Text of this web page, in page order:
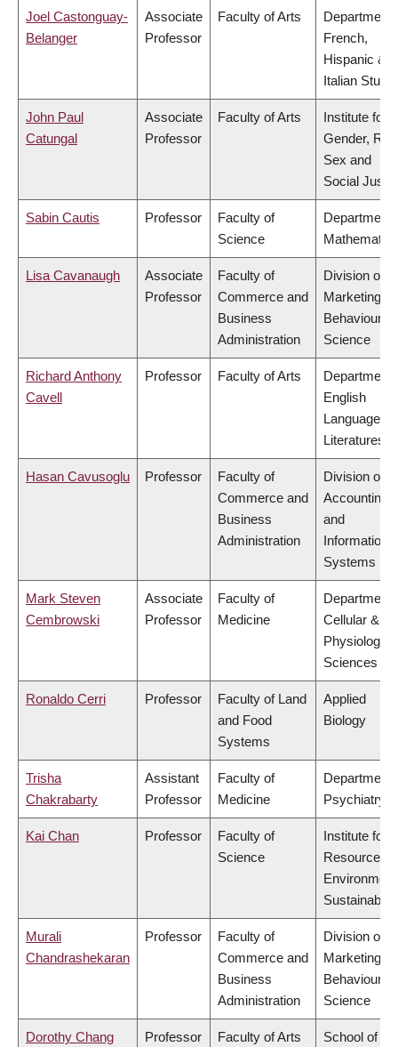
Joel Castonguay-
Belanger
Associate
Professor
Faculty of Arts
Department
French,
Hispanic &
Italian
John Paul
Catungal
Associate
Professor
Faculty of Arts
Institute for
Gender,
Sex and
Social
Sabin Cautis Professor
Faculty of
Science
Department
Mathematics
Lisa Cavanaugh
Associate
Professor
Faculty of
Commerce and
Business
Administration
Division of
Marketing
Behavioural
Science
Richard Anthony
Cavell
Professor Faculty of Arts
Department
English
Language
Literatures
Hasan Cavusoglu Professor
Faculty of
Commerce and
Business
Administration
Division of
Accounting
and
Information
Systems
Mark Steven
Cembrowski
Associate
Professor
Faculty of
Medicine
Department
Cellular &
Sciences
Ronaldo Cerri Professor
Faculty of Land
and Food
Systems
Applied
Biology
Trisha
Chakrabarty
Assistant
Professor
Faculty of
Medicine
Department
Psychiatry
Kai Chan Professor
Faculty of
Science
Institute for
Resources,
Murali
Chandrashekaran
Professor
Faculty of
Commerce and
Business
Administration
Division of
Marketing
Behavioural
Science
Dorothy Chang Professor Faculty of Arts
School of